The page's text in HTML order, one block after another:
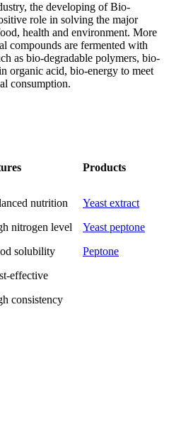
the developing of Bio-
role in solving the major
health and environment. More
compounds are fermented with
as bio-degradable polymers, bio-
organic acid, bio-energy to meet
consumption.
Products
nutrition
nitrogen level
solubility
effective
consistency
Yeast extract
Yeast peptone
Peptone